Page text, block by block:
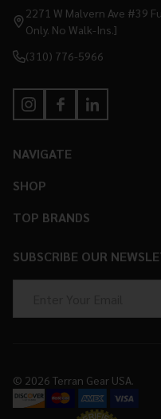
Start2271 W Malvern Ave #39
Only. No Walk-Ins.]
(310) 776-5966
NAVIGATE
SHOP
TOP BRANDS
SUBSCRIBE OUR
Address
© 2026 Terran Gear USA.